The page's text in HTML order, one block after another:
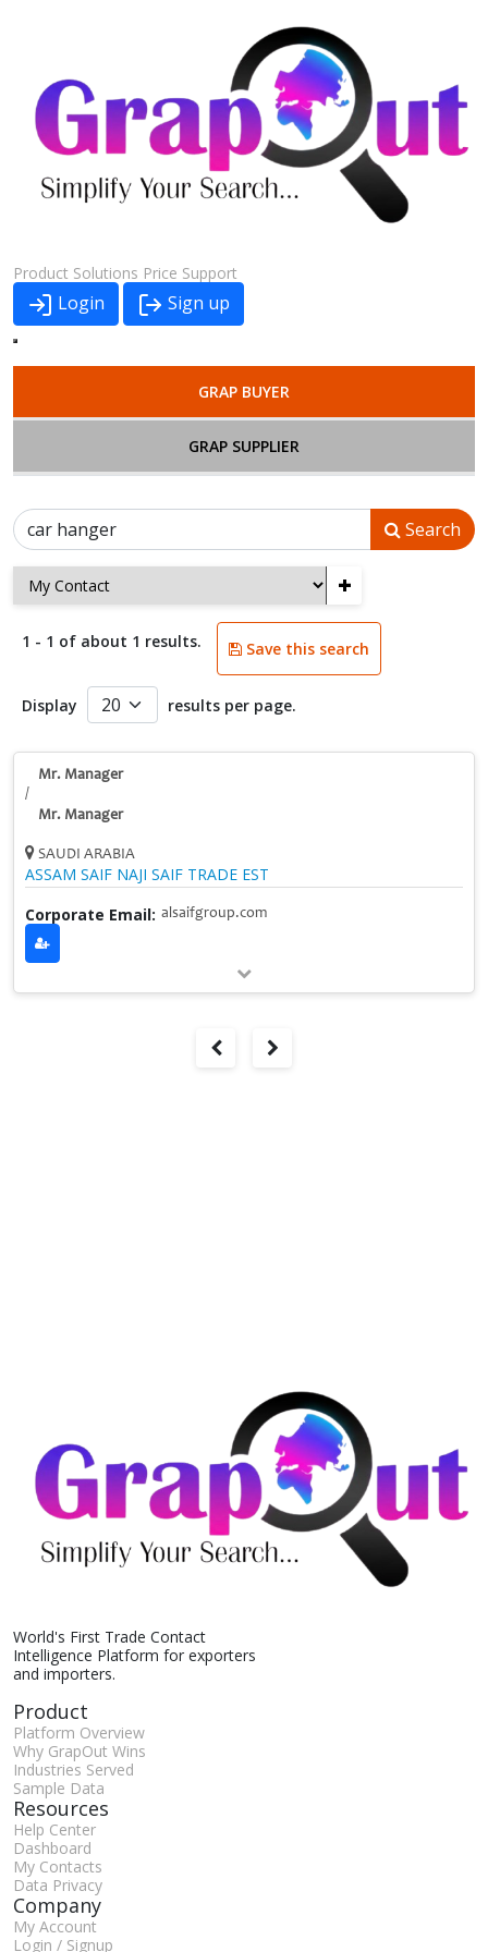
Product Solutions Price Support
Login Sign up
GRAP BUYER
GRAP SUPPLIER
Search
+
1 - 1 of about 1 results. Save this search
Display results per page.
Mr. Manager
/
Mr. Manager
SAUDI ARABIA
ASSAM SAIF NAJI SAIF TRADE EST
Corporate Email: alsaifgroup.com
World's First Trade Contact
Intelligence Platform for exporters
and importers.
Product
Platform Overview
Why GrapOut Wins
Industries Served
Sample Data
Resources
Help Center
Dashboard
My Contacts
Data Privacy
Company
My Account
Login / Signup